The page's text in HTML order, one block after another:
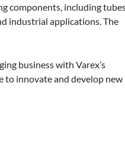
components, including
industrial applications. The
business with Varex’s
to innovate and develop new